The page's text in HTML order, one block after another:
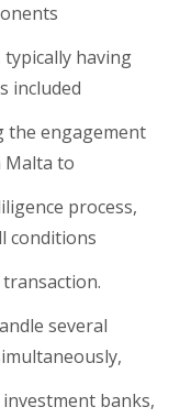
having
included
the engagement
Malta to
process,
conditions
several
banks,